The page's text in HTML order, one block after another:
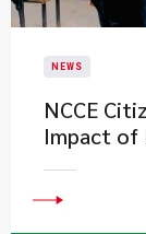
NEWS
NCCE
Impact of